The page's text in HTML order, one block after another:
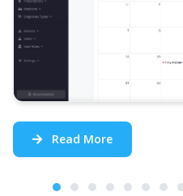
Read More